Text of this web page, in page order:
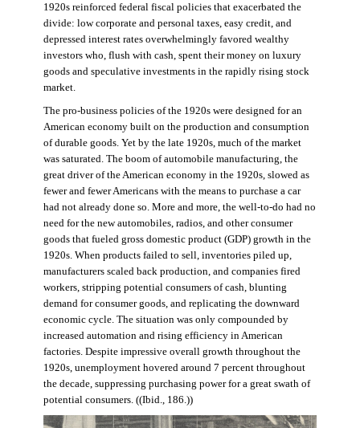
1920s reinforced federal fiscal policies that exacerbated the
divide: low corporate and personal taxes, easy credit, and
depressed interest rates overwhelmingly favored wealthy
investors who, flush with cash, spent their money on luxury
goods and speculative investments in the rapidly rising stock
market.
The pro-business policies of the 1920s were designed for an
American economy built on the production and consumption
of durable goods. Yet by the late 1920s, much of the market
was saturated. The boom of automobile manufacturing, the
great driver of the American economy in the 1920s, slowed as
fewer and fewer Americans with the means to purchase a car
had not already done so. More and more, the well-to-do had no
need for the new automobiles, radios, and other consumer
goods that fueled gross domestic product (GDP) growth in the
1920s. When products failed to sell, inventories piled up,
manufacturers scaled back production, and companies fired
workers, stripping potential consumers of cash, blunting
demand for consumer goods, and replicating the downward
economic cycle. The situation was only compounded by
increased automation and rising efficiency in American
factories. Despite impressive overall growth throughout the
1920s, unemployment hovered around 7 percent throughout
the decade, suppressing purchasing power for a great swath of
potential consumers. ((Ibid., 186.))